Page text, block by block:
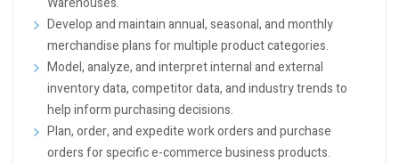
Develop and maintain annual, seasonal, and monthly
merchandise plans for multiple product categories.
Model, analyze, and interpret internal and external
inventory data, competitor data, and industry trends to
help inform purchasing decisions.
Plan, order, and expedite work orders and purchase
orders for specific e-commerce business products.